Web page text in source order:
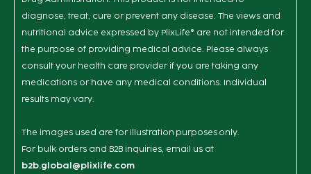
diagnose, treat, cure or prevent any disease. The views and
nutritional advice expressed by PlixLife® are not intended for
the purpose of providing medical advice. Please always
consult your health care provider if you are taking any
medications or have any medical conditions. Individual
results may vary.
The images used are for illustration purposes only.
For bulk orders and B2B inquiries, email us at
b2b.global@plixlife.com